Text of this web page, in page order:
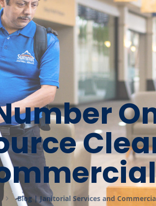
Blog | Janitorial Services and